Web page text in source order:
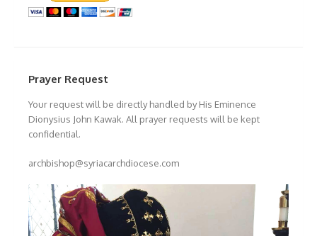
Prayer Request
Your request will be directly handled by His Eminence
Dionysius John Kawak. All prayer requests will be kept
confidential.
archbishop@syriacarchdiocese.com